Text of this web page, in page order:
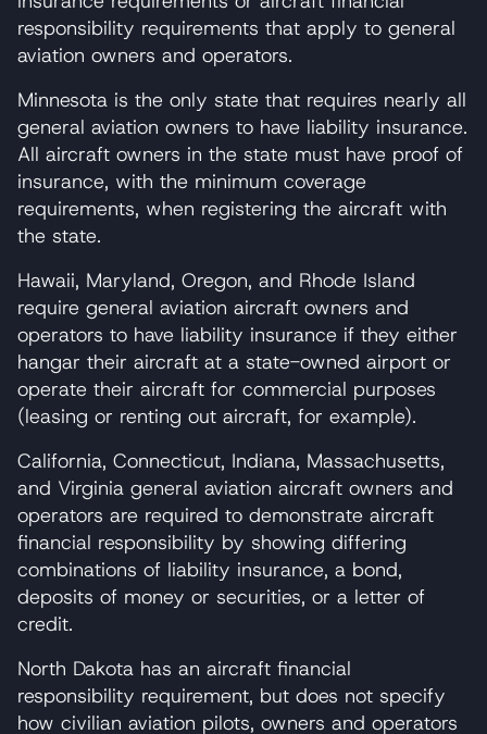
responsibility requirements that apply to general
aviation owners and operators.
Minnesota is the only state that requires nearly all
general aviation owners to have liability insurance.
All aircraft owners in the state must have proof of
insurance, with the minimum coverage
requirements, when registering the aircraft with
the state.
Hawaii, Maryland, Oregon, and Rhode Island
require general aviation aircraft owners and
operators to have liability insurance if they either
hangar their aircraft at a state-owned airport or
operate their aircraft for commercial purposes
(leasing or renting out aircraft, for example).
California, Connecticut, Indiana, Massachusetts,
and Virginia general aviation aircraft owners and
operators are required to demonstrate aircraft
financial responsibility by showing differing
combinations of liability insurance, a bond,
deposits of money or securities, or a letter of
credit.
North Dakota has an aircraft financial
responsibility requirement, but does not specify
how civilian aviation pilots, owners and operators